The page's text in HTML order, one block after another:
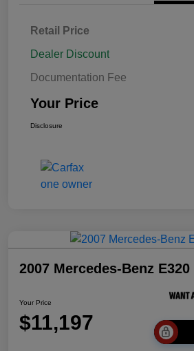
Retail Price
Dealer Discount
Documentation Fee
Your Price
Disclosure
2007 Mercedes-Benz E320
Your Price
$11,197